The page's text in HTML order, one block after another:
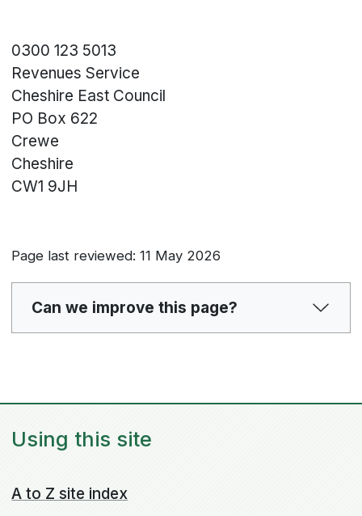
0300 123 5013
Revenues Service
Cheshire East Council
PO Box 622
Crewe
Cheshire
CW1 9JH
Page last reviewed: 11 May 2026
Can we improve this page?
Using this site
A to Z site index